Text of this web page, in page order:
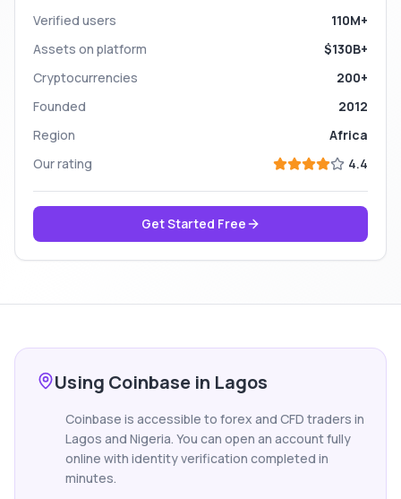
Verified users
110M+
Assets on platform
$130B+
Cryptocurrencies
200+
Founded
2012
Region
Africa
Our rating
4.4
Get Started Free
Using Coinbase in Lagos
Coinbase is accessible to forex and CFD traders in
Lagos and Nigeria. You can open an account fully
online with identity verification completed in
minutes.